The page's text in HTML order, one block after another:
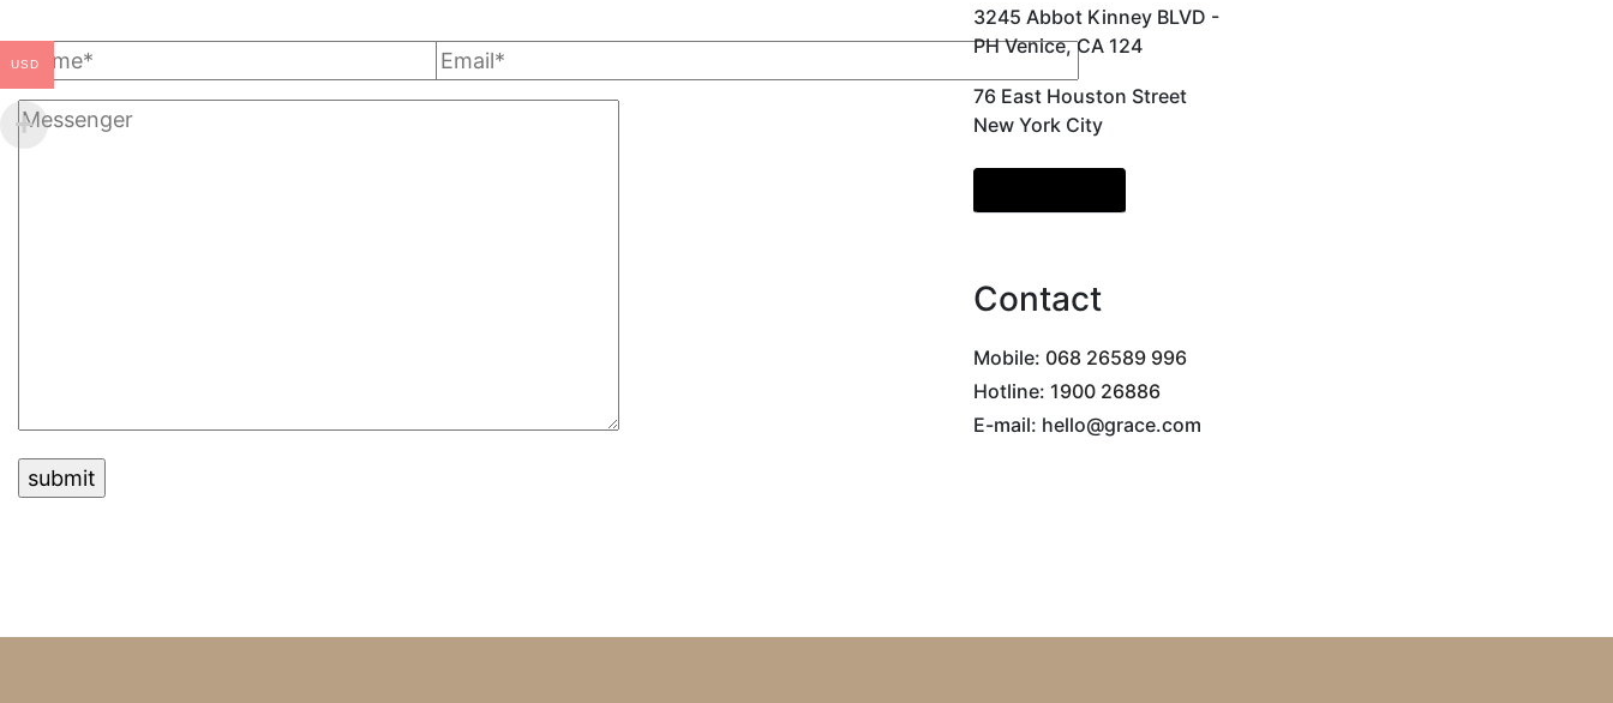
3245 Abbot Kinney BLVD -
PH Venice, CA 124
76 East Houston Street
New York City
Contact
Mobile: 068 26589 996
Hotline: 1900 26886
E-mail: hello@grace.com
USD